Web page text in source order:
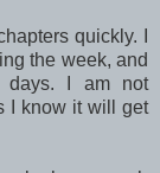
quickly. I
the week, and
days. I am not
I know it will get